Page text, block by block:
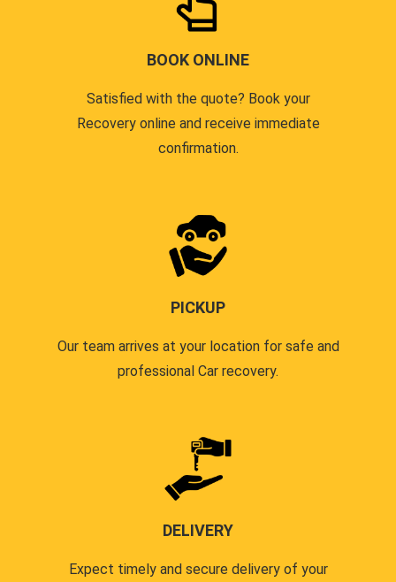
BOOK ONLINE
Satisfied with the quote? Book your
Recovery online and receive immediate
confirmation.
PICKUP
Our team arrives at your location for safe and
professional Car recovery.
DELIVERY
Expect timely and secure delivery of your